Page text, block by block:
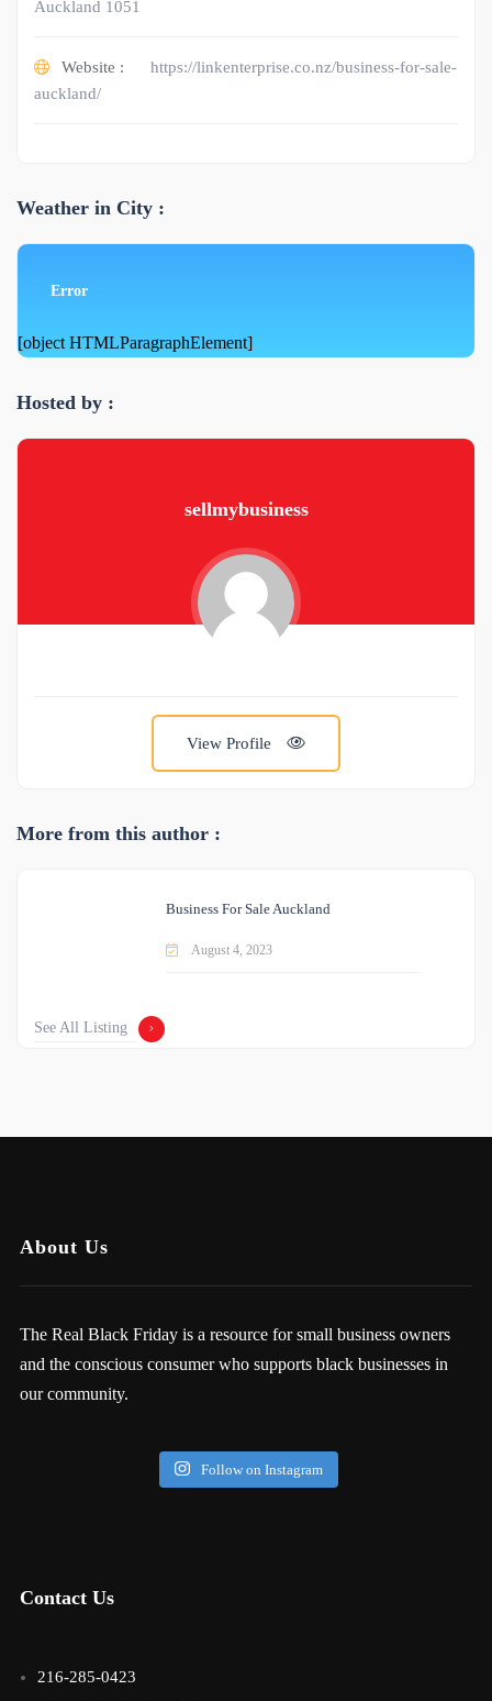
Auckland 1051
Website :
https://linkenterprise.co.nz/business-for-sale-
auckland/
Weather in City :
Error
[object HTMLParagraphElement]
Hosted by :
sellmybusiness
View Profile
More from this author :
Business For Sale Auckland
August 4, 2023
See All Listing
About Us
The Real Black Friday is a resource for small business owners
and the conscious consumer who supports black businesses in
our community.
Follow on Instagram
Contact Us
216-285-0423